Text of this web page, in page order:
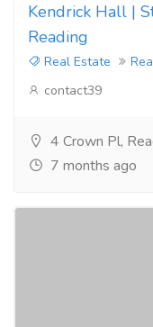
Kendrick Hall |
Reading
Real Estate
contact39
4 Crown Pl,
7 months ago